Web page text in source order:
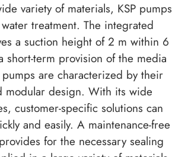
variety of materials, KSP pumps
treatment. The integrated
a suction height of 2 m within 6
short-term provision of the media
are characterized by their
modular design. With its wide
customer-specific solutions can
and easily. A maintenance-free
for the necessary sealing